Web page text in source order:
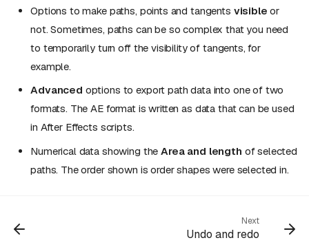
Options to make paths, points and tangents visible or
not. Sometimes, paths can be so complex that you need
to temporarily turn off the visibility of tangents, for
example.
Advanced options to export path data into one of two
formats. The AE format is written as data that can be used
in After Effects scripts.
Numerical data showing theArea and length of selected
paths. The order shown is order shapes were selected in.
Next
Undo and redo